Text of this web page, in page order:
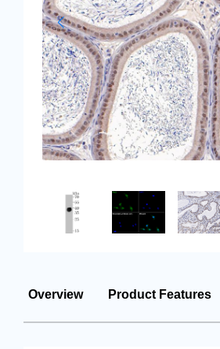
Overview Product Features